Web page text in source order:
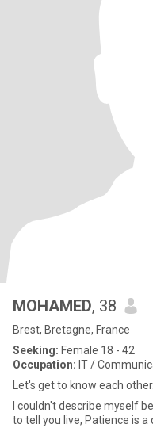
MOHAMED, 38
Brest, Bretagne, France
Seeking: Female 18 - 42
Occupation: IT /
Let's get to know each other.
I couldn't describe myself
to tell you live, Patience is a